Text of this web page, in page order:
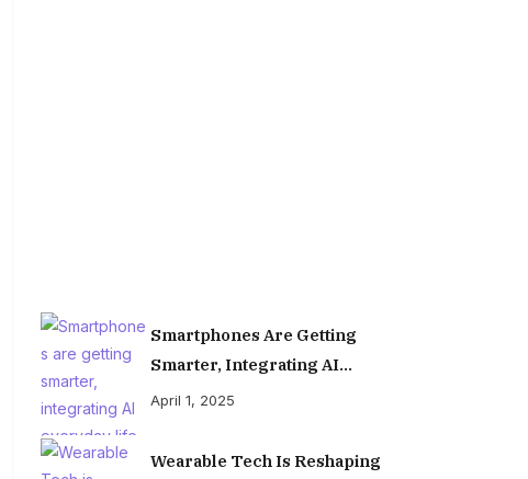
Smartphones Are Getting
Smarter, Integrating AI
Everyday Life
April 1, 2025
Wearable Tech Is Reshaping